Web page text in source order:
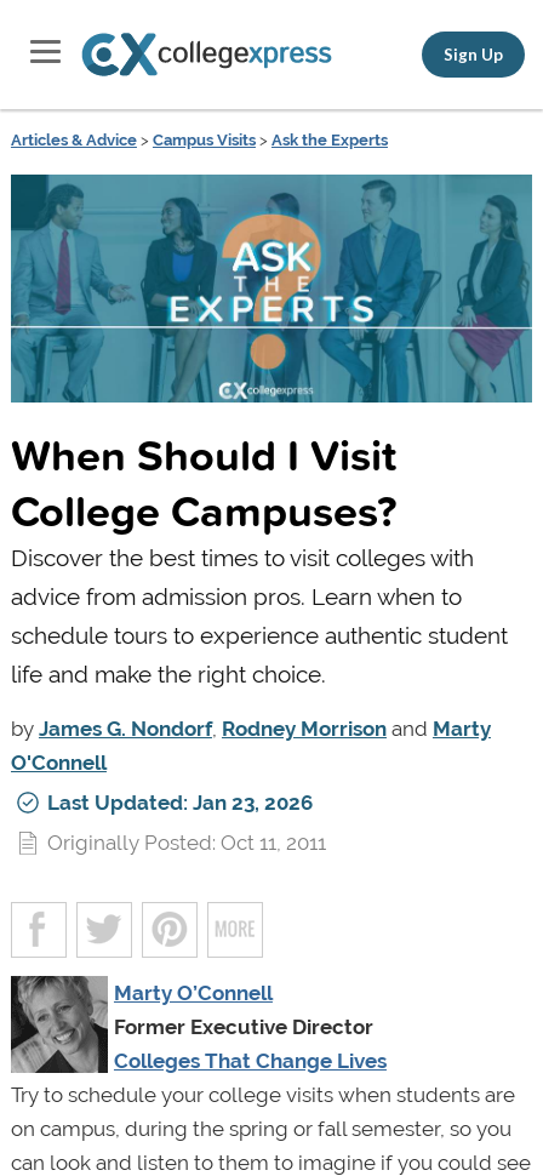
Sign Up
Articles & Advice> Campus Visits> Ask the Experts
When Should I Visit
College Campuses?
Discover the best times to visit colleges with
advice from admission pros. Learn when to
schedule tours to experience authentic student
life and make the right choice.
by James G. Nondorf, Rodney Morrisonand Marty
O'Connell
Last Updated: Jan 23, 2026
Originally Posted: Oct 11, 2011
Marty O’Connell
Former Executive Director
Colleges That Change Lives
Try to schedule your college visits when students are
on campus, during the spring or fall semester, so you
can look and listen to them to imagine if you could see